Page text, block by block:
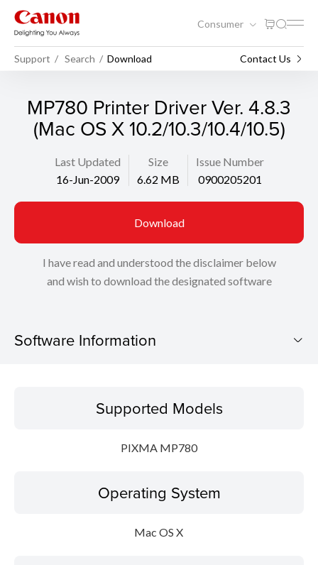
Consumer
Support Search Download Contact Us
MP780 Printer Driver Ver. 4.8.3
(Mac OS X 10.2/10.3/10.4/10.5)
Last Updated
16-Jun-2009
Size
6.62 MB
Issue Number
0900205201
Download
I have read and understood the disclaimer below
and wish to download the designated software
Software Information
Operating SystemSupported Models
PIXMA MP780
Operating System
Mac OS X